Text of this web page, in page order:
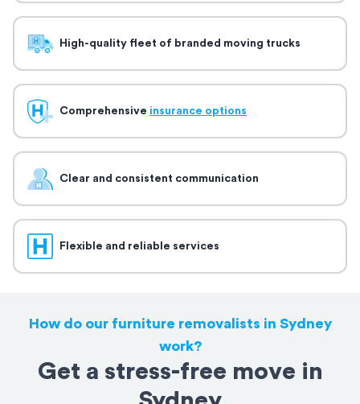
High-quality fleet of branded moving trucks
Comprehensive insurance options
Clear and consistent communication
Flexible and reliable services
How do our furniture removalists in Sydney
work?
Get a stress-free move in